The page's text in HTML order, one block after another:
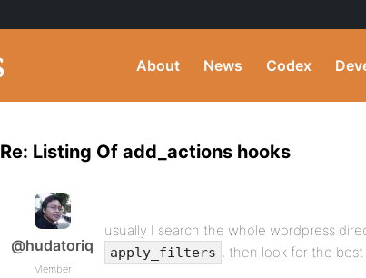
About News Codex
Re: Listing Of add_actions hooks
@hudatoriq
Member
usually I search the whole wordpress
apply_filters , then look for the